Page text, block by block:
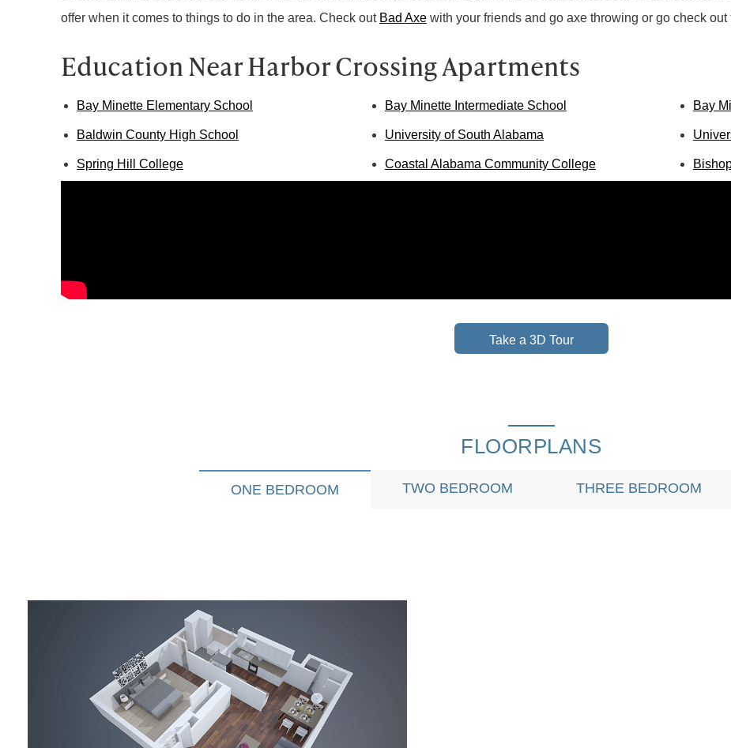
offer when it comes to things to do in the area. Check out Bad Axe with your friends and go axe throwing or go check
Education Near Harbor Crossing Apartments
Bay Minette Elementary School Bay Minette Intermediate School Bay
Baldwin County High School University of South Alabama
Spring Hill College Coastal Alabama Community College
Take a 3D Tour
FLOORPLANS
ONE BEDROOM TWO BEDROOM THREE BEDROOM